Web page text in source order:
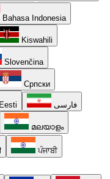
Bahasa Indonesia
Kiswahili
Slovenčina
Српски
Eesti فارسی
മലയാളം
ਪੰਜਾਬੀ